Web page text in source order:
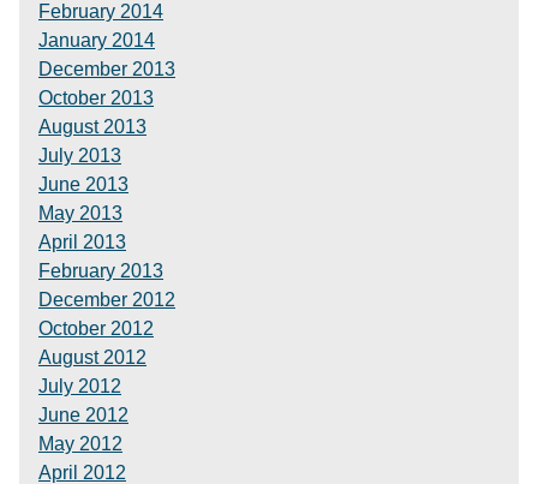
February 2014
January 2014
December 2013
October 2013
August 2013
July 2013
June 2013
May 2013
April 2013
February 2013
December 2012
October 2012
August 2012
July 2012
June 2012
May 2012
April 2012